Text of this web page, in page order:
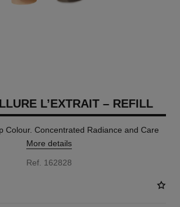
L’EXTRAIT – REFILL
Colour. Concentrated Radiance and Care
More details
Ref. 162828